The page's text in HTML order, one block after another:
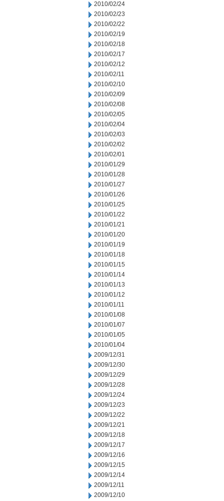
2010/02/24
2010/02/23
2010/02/22
2010/02/19
2010/02/18
2010/02/17
2010/02/12
2010/02/11
2010/02/10
2010/02/09
2010/02/08
2010/02/05
2010/02/04
2010/02/03
2010/02/02
2010/02/01
2010/01/29
2010/01/28
2010/01/27
2010/01/26
2010/01/25
2010/01/22
2010/01/21
2010/01/20
2010/01/19
2010/01/18
2010/01/15
2010/01/14
2010/01/13
2010/01/12
2010/01/11
2010/01/08
2010/01/07
2010/01/05
2010/01/04
2009/12/31
2009/12/30
2009/12/29
2009/12/28
2009/12/24
2009/12/23
2009/12/22
2009/12/21
2009/12/18
2009/12/17
2009/12/16
2009/12/15
2009/12/14
2009/12/11
2009/12/10